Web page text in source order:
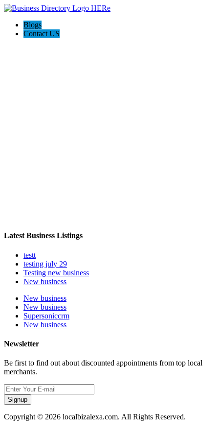
Blogs
Contact US
Latest Business Listings
testt
testing july 29
Testing new business
New business
New business
New business
Supersoniccrm
New business
Newsletter
Be first to find out about discounted appointments from top local
merchants.
Signup
Copyright © 2026 localbizalexa.com. All Rights Reserved.